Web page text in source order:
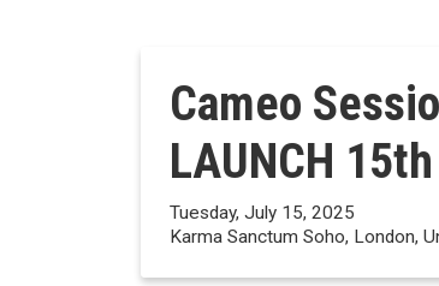
Cameo
LAUNCH
Tuesday, July 15, 2025
Karma Sanctum Soho, London,